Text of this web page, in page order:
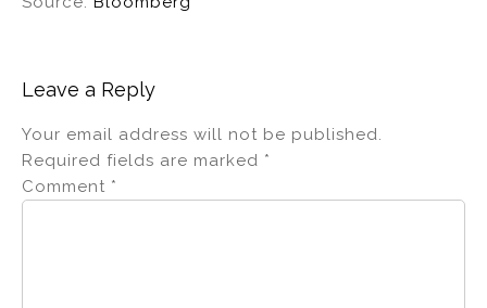
Leave a Reply
Your email address will not be published.
Required fields are marked *
Comment *